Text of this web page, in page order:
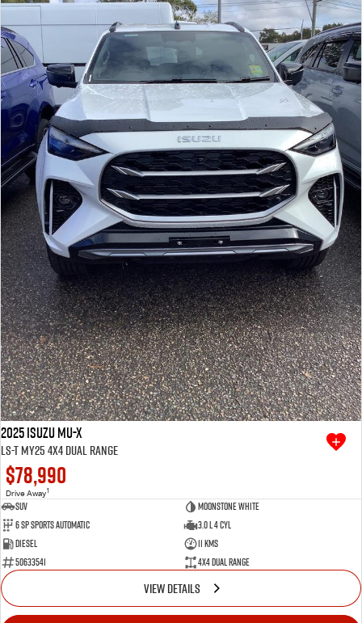
2025 Isuzu MU-X
LS-T MY25 4X4 Dual Range
$78,990
Drive Away1
SUV
Moonstone White
6 SP Sports Automatic
3.0 L 4 Cyl
Diesel
11 Kms
50633541
4X4 Dual Range
VIEW DETAILS